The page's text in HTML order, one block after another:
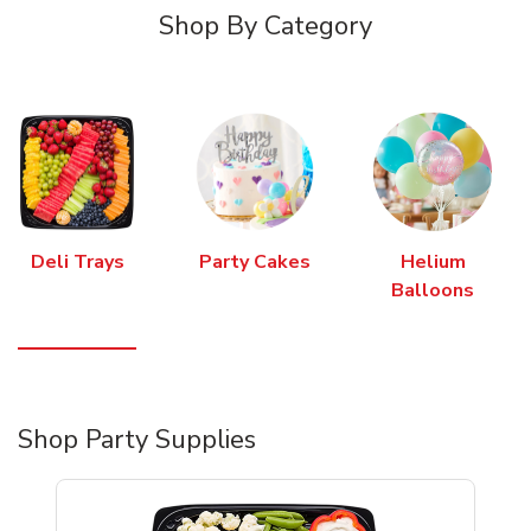
Shop By Category
Deli Trays Party Cakes
Helium
Balloons
Shop Party Supplies